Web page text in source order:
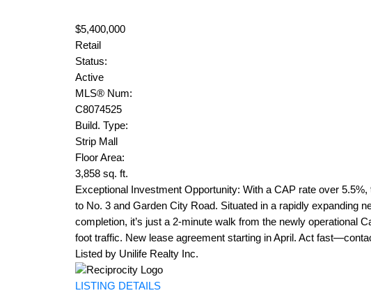
$5,400,000
Retail
Status:
Active
MLS® Num:
C8074525
Build. Type:
Strip Mall
Floor Area:
3,858 sq. ft.
Exceptional Investment Opportunity: With a CAP rate over
to No. 3 and Garden City Road. Situated in a rapidly expanding
completion, it’s just a 2-minute walk from the newly operational
foot traffic. New lease agreement starting in April. Act
Listed by Unilife Realty Inc.
LISTING DETAILS